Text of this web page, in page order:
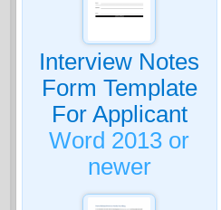
Interview Notes
Form Template
For Applicant
Word 2013 or
newer